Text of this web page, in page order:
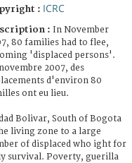
: ICRC
: In November
80 families had to flee,
'displaced persons'.
2007, des
d'environ 80
ont eu lieu.
Bolivar, South of Bogota
living zone to a large
of displaced who ight for
survival. Poverty, guerilla